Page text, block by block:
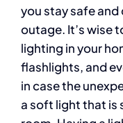
you stay safe
outage. It’s wise
lighting in your
flashlights, and
in case the
a soft light that is